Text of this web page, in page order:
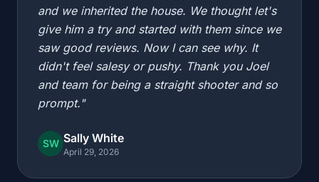
and we inherited the house. We thought let's
give him a try and started with them since we
saw good reviews. Now I can see why. It
didn't feel salesy or pushy. Thank you Joel
and team for being a straight shooter and so
prompt."
SW Sally White
April 29, 2026